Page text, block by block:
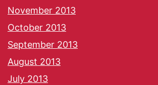
November 2013
October 2013
September 2013
August 2013
July 2013